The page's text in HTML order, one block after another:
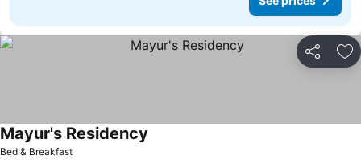
Share
Bed & Breakfast
Mayur's Residency